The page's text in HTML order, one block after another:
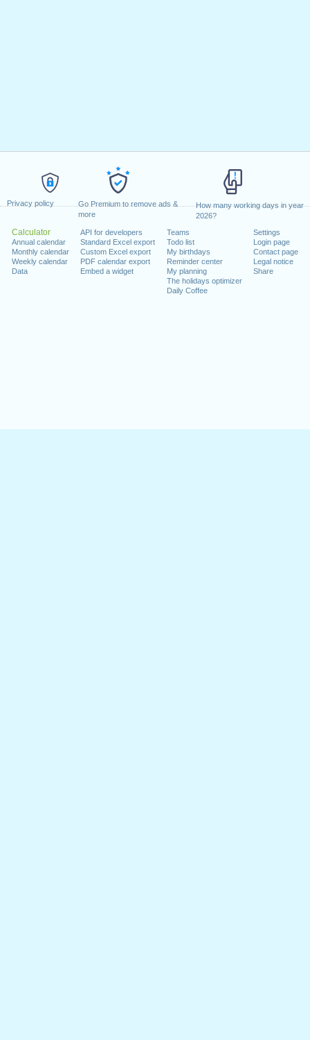
Privacy policy
Go Premium to remove ads &
more
How many working days in year
2026?
Calculator
Annual calendar
Monthly calendar
Weekly calendar
Data
API for developers
Standard Excel export
Custom Excel export
PDF calendar export
Embed a widget
Teams
Todo list
My birthdays
Reminder center
My planning
The holidays optimizer
Daily Coffee
Settings
Login page
Contact page
Legal notice
Share